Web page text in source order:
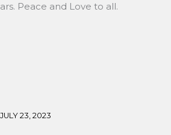
Peace and Love to all.
JULY 23, 2023